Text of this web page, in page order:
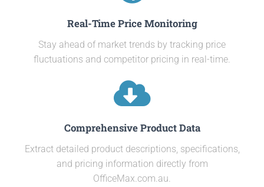
Real-Time Price Monitoring
Stay ahead of market trends by tracking price
fluctuations and competitor pricing in real-time.
Comprehensive Product Data
Extract detailed product descriptions, specifications,
and pricing information directly from
OfficeMax.com.au.